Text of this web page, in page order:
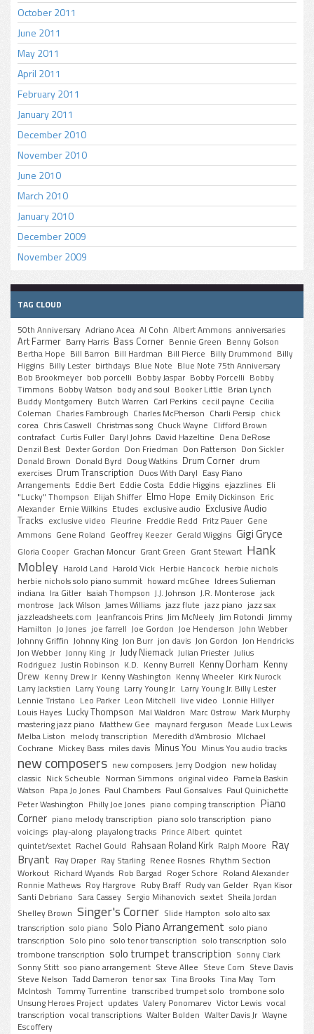
October 2011
June 2011
May 2011
April 2011
February 2011
January 2011
December 2010
November 2010
June 2010
March 2010
January 2010
December 2009
November 2009
TAG CLOUD
50th Anniversary Adriano Acea Al Cohn Albert Ammons anniversaries
Art Farmer Barry Harris Bass Corner Bennie Green Benny Golson
Bertha Hope Bill Barron Bill Hardman Bill Pierce Billy Drummond Billy
Higgins Billy Lester birthdays Blue Note Blue Note 75th Anniversary
Bob Brookmeyer bob porcelli Bobby Jaspar Bobby Porcelli Bobby
Timmons Bobby Watson body and soul Booker Little Brian Lynch
Buddy Montgomery Butch Warren Carl Perkins cecil payne Cecilia
Coleman Charles Fambrough Charles McPherson Charli Persip chick
corea Chris Caswell Christmas song Chuck Wayne Clifford Brown
contrafact Curtis Fuller Daryl Johns David Hazeltine Dena DeRose
Denzil Best Dexter Gordon Don Friedman Don Patterson Don Sickler
Donald Brown Donald Byrd Doug Watkins Drum Corner drum
exercises Drum Transcription Duos With Daryl Easy Piano
Arrangements Eddie Bert Eddie Costa Eddie Higgins ejazzlines Eli
"Lucky" Thompson Elijah Shiffer Elmo Hope Emily Dickinson Eric
Alexander Ernie Wilkins Etudes exclusive audio Exclusive Audio
Tracks exclusive video Fleurine Freddie Redd Fritz Pauer Gene
Ammons Gene Roland Geoffrey Keezer Gerald Wiggins Gigi Gryce
Gloria Cooper Grachan Moncur Grant Green Grant Stewart Hank
Mobley Harold Land Harold Vick Herbie Hancock herbie nichols
herbie nichols solo piano summit howard mcGhee Idrees Sulieman
indiana Ira Gitler Isaiah Thompson J.J. Johnson J.R. Monterose jack
montrose Jack Wilson James Williams jazz flute jazz piano jazz sax
jazzleadsheets.com Jeanfrancois Prins Jim McNeely Jim Rotondi Jimmy
Hamilton Jo Jones joe farrell Joe Gordon Joe Henderson John Webber
Johnny Griffin Johnny King Jon Burr jon davis Jon Gordon Jon Hendricks
Jon Webber Jonny King Jr Judy Niemack Julian Priester Julius
Rodriguez Justin Robinson K.D. Kenny Burrell Kenny Dorham Kenny
Drew Kenny Drew Jr Kenny Washington Kenny Wheeler Kirk Nurock
Larry Jackstien Larry Young Larry Young Jr. Larry Young Jr. Billy Lester
Lennie Tristano Leo Parker Leon Mitchell live video Lonnie Hillyer
Louis Hayes Lucky Thompson Mal Waldron Marc Ostrow Mark Murphy
mastering jazz piano Matthew Gee maynard ferguson Meade Lux Lewis
Melba Liston melody transcription Meredith d'Ambrosio MIchael
Cochrane Mickey Bass miles davis Minus You Minus You audio tracks
new composers new composers. Jerry Dodgion new holiday
classic Nick Scheuble Norman Simmons original video Pamela Baskin
Watson Papa Jo Jones Paul Chambers Paul Gonsalves Paul Quinichette
Peter Washington Philly Joe Jones piano comping transcription Piano
Corner piano melody transcription piano solo transcription piano
voicings play-along playalong tracks Prince Albert quintet
quintet/sextet Rachel Gould Rahsaan Roland Kirk Ralph Moore Ray
Bryant Ray Draper Ray Starling Renee Rosnes Rhythm Section
Workout Richard Wyands Rob Bargad Roger Schore Roland Alexander
Ronnie Mathews Roy Hargrove Ruby Braff Rudy van Gelder Ryan Kisor
Santi Debriano Sara Cassey Sergio Mihanovich sextet Sheila Jordan
Shelley Brown Singer's Corner Slide Hampton solo alto sax
transcription solo piano Solo Piano Arrangement solo piano
transcription Solo pino solo tenor transcription solo transcription solo
trombone transcription solo trumpet transcription Sonny Clark
Sonny Stitt soo piano arrangement Steve Allee Steve Corn Steve Davis
Steve Nelson Tadd Dameron tenor sax Tina Brooks Tina May Tom
McIntosh Tommy Turrentine transcribed trumpet solo trombone solo
Unsung Heroes Project updates Valery Ponomarev Victor Lewis vocal
transcription vocal transcriptions Walter Bolden Walter Davis Jr Wayne
Escoffery